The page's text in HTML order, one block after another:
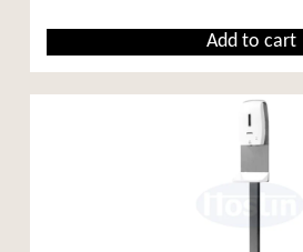
Add to cart